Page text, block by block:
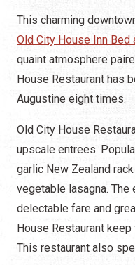
This charming
Old City House Inn Bed
quaint atmosphere
House Restaurant has
Augustine eight times.
Old City House
upscale entrees.
garlic New Zealand
vegetable lasagna.
delectable fare and
House Restaurant
This restaurant also